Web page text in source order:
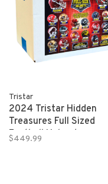
Tristar
2024 Tristar Hidden
Treasures Full Sized
Football Helmet
$449.99